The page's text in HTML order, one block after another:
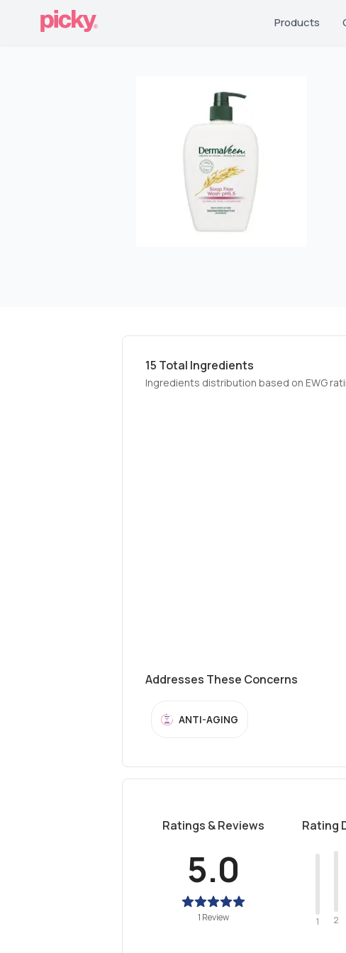
Products
15 Total Ingredients
Ingredients distribution based on EWG
Addresses These Concerns
ANTI-AGING
Ratings & Reviews
5.0
1 Review
Rating
1 2